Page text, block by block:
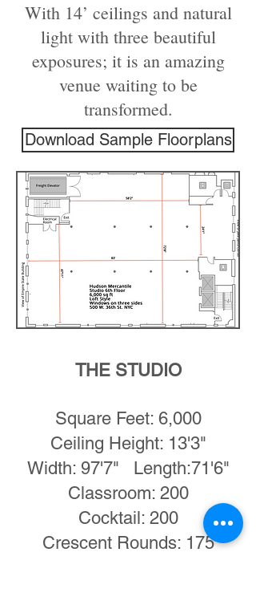
With 14’ ceilings and natural
light with three beautiful
exposures; it is an amazing
venue waiting to be
transformed.
Download Sample Floorplans
THE STUDIO
Square Feet: 6,000
Ceiling Height: 13'3"
Width: 97'7" Length:71'6"
Classroom: 200
Cocktail: 200
Crescent Rounds: 175